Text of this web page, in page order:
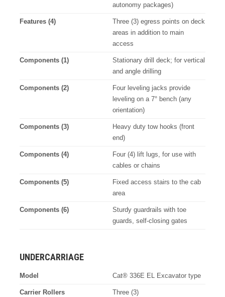
autonomy packages)
Features (4)
Three (3) egress points on deck
areas in addition to main
access
Components (1)
Stationary drill deck; for vertical
and angle drilling
Components (2)
Four leveling jacks provide
leveling on a 7° bench (any
orientation)
Components (3)
Heavy duty tow hooks (front
end)
Components (4)
Four (4) lift lugs, for use with
cables or chains
Components (5)
Fixed access stairs to the cab
area
Components (6)
Sturdy guardrails with toe
guards, self-closing gates
UNDERCARRIAGE
Model Cat® 336E EL Excavator type
Carrier Rollers Three (3)